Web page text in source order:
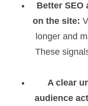
Better SEO
on the site:
longer and
These
A clear
audience